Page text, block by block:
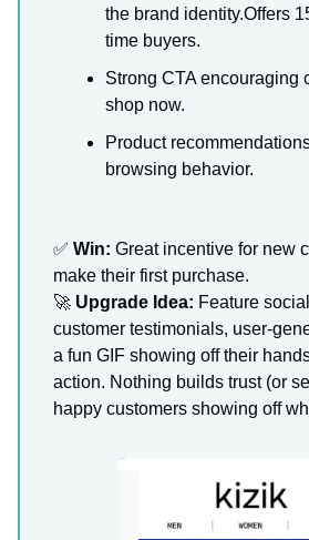
the brand identity.Offers
time buyers.
Strong CTA encouraging
shop now.
Product
browsing behavior.
✅ Win: Great incentive for new
make their first purchase.
🚀 Upgrade Idea: Feature
customer testimonials, user-
a fun GIF showing off their
action. Nothing builds trust (or
happy customers showing off